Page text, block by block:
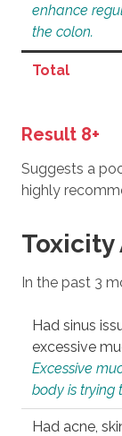
enhance
the colon.
Total
Result 8+
Suggests a
highly
Toxicity
In the past 3
Had sinus
excessive
Excessive
body is trying
Had acne,